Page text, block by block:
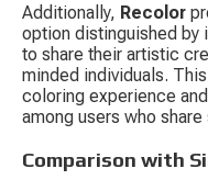
Additionally, Recolor
option distinguished by
to share their artistic
minded individuals.
coloring experience
among users who
Comparison with